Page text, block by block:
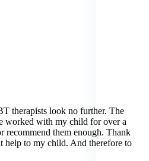
therapists look no further. The
worked with my child for over a
recommend them enough. Thank
help to my child. And therefore to